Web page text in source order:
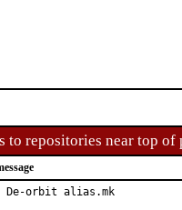
repositories near top of
orbit alias.mk